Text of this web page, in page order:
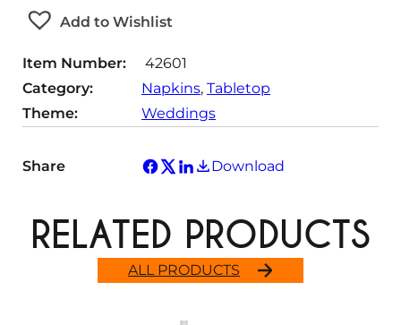
y
Add to Wishlist
Item Number:
42601
Category:
Napkins, Tabletop
Theme:
Weddings
Share Download
ALL PRODUCTS
RELATED PRODUCTS